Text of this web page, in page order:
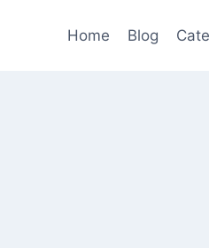
Home Blog